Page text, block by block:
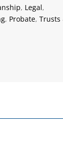
, Legal,
, Probate,Trusts